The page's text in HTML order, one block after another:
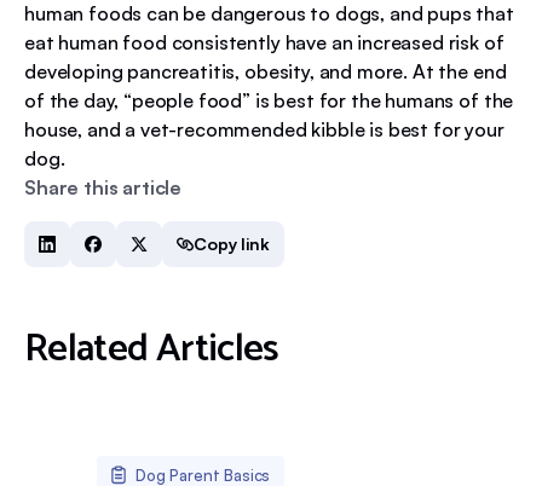
Share this article
Copy link
human foods can be dangerous to dogs, and pups that
eat human food consistently have an increased risk of
developing pancreatitis, obesity, and more. At the end
of the day, “people food” is best for the humans of the
house, and a vet-recommended kibble is best for your
dog.
Related Articles
Dog Parent Basics